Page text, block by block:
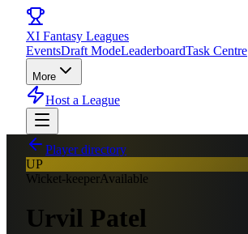
XI Fantasy Leagues
EventsDraft ModeLeaderboardTask Centre
More
Host a League
Player directory
UP
Wicket-keeperAvailable
Urvil Patel